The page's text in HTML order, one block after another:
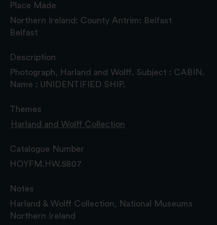
Place Made
Northern Ireland: County Antrim: Belfast
Belfast
Description
Photograph, Harland and Wolff. Subject : CABIN.
Name : UNIDENTIFIED SHIP.
Themes
Harland and Wolff Collection
Catalogue Number
HOYFM.HW.5807
Notes
Harland & Wolff Collection, National Museums
Northern Ireland